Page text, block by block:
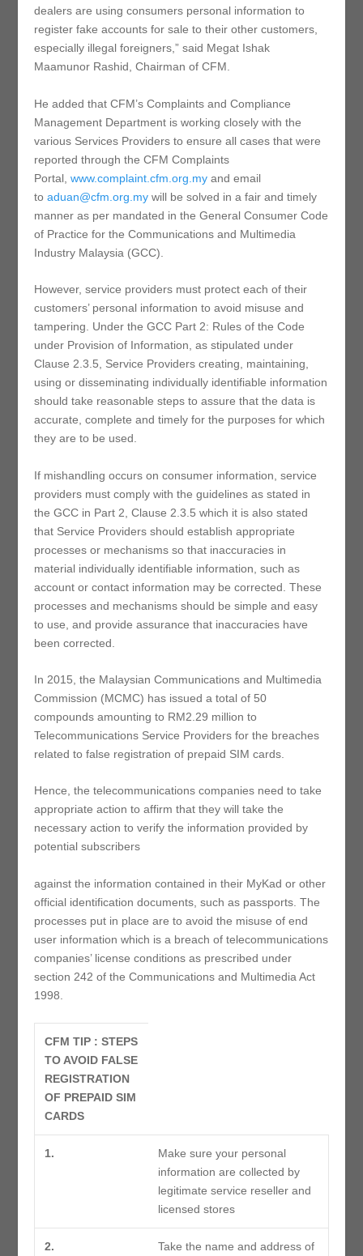
dealers are using consumers personal information to
register fake accounts for sale to their other customers,
especially illegal foreigners,” said Megat Ishak
Maamunor Rashid, Chairman of CFM.
He added that CFM’s Complaints and Compliance
Management Department is working closely with the
various Services Providers to ensure all cases that were
reported through the CFM Complaints
Portal,www.complaint.cfm.org.my and email
toaduan@cfm.org.my will be solved in a fair and timely
manner as per mandated in the General Consumer Code
of Practice for the Communications and Multimedia
Industry Malaysia (GCC).
However, service providers must protect each of their
customers’ personal information to avoid misuse and
tampering. Under the GCC Part 2: Rules of the Code
under Provision of Information, as stipulated under
Clause 2.3.5, Service Providers creating, maintaining,
using or disseminating individually identifiable information
should take reasonable steps to assure that the data is
accurate, complete and timely for the purposes for which
they are to be used.
If mishandling occurs on consumer information, service
providers must comply with the guidelines as stated in
the GCC in Part 2, Clause 2.3.5 which it is also stated
that Service Providers should establish appropriate
processes or mechanisms so that inaccuracies in
material individually identifiable information, such as
account or contact information may be corrected. These
processes and mechanisms should be simple and easy
to use, and provide assurance that inaccuracies have
been corrected.
In 2015, the Malaysian Communications and Multimedia
Commission (MCMC) has issued a total of 50
compounds amounting to RM2.29 million to
Telecommunications Service Providers for the breaches
related to false registration of prepaid SIM cards.
Hence, the telecommunications companies need to take
appropriate action to affirm that they will take the
necessary action to verify the information provided by
potential subscribers
against the information contained in their MyKad or other
official identification documents, such as passports. The
processes put in place are to avoid the misuse of end
user information which is a breach of telecommunications
companies’ license conditions as prescribed under
section 242 of the Communications and Multimedia Act
1998.
CFM TIP : STEPS
TO AVOID FALSE
REGISTRATION
OF PREPAID SIM
CARDS
1.
Make sure your personal
information are collected by
legitimate service reseller and
licensed stores
2. Take the name and address of